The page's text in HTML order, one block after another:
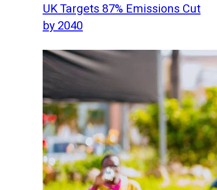
UK Targets 87% Emissions Cut
by 2040